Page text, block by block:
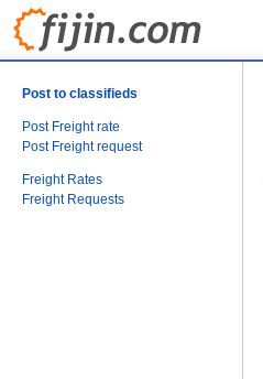
Post to classifieds
Post Freight rate
Post Freight request
Freight Rates
Freight Requests